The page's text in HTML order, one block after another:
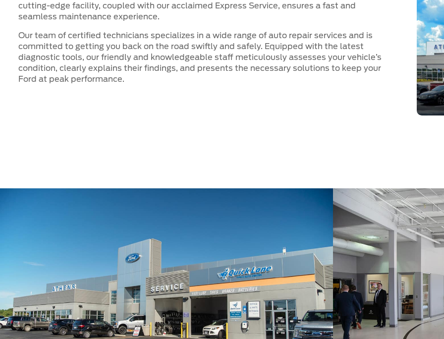
cutting-edge facility, coupled with our acclaimed Express Service, ensures a fast and
seamless maintenance experience.
Our team of certified technicians specializes in a wide range of auto repair services and is
committed to getting you back on the road swiftly and safely. Equipped with the latest
diagnostic tools, our friendly and knowledgeable staff meticulously assesses your vehicle’s
condition, clearly explains their findings, and presents the necessary solutions to keep your
Ford at peak performance.